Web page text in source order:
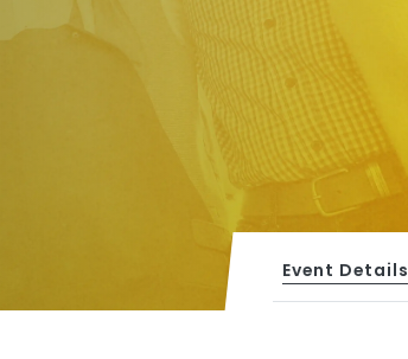
Event Details